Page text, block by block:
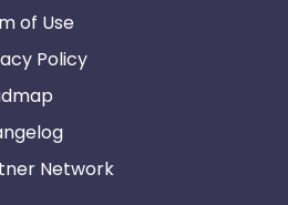
of Use
Policy
Network